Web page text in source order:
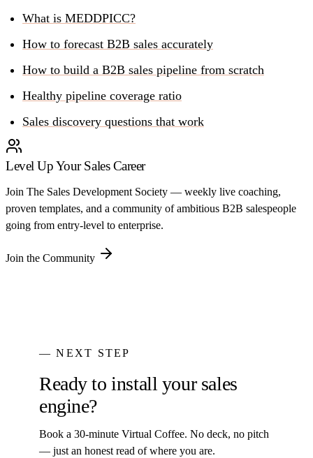
What is MEDDPICC?
How to forecast B2B sales accurately
How to build a B2B sales pipeline from scratch
Healthy pipeline coverage ratio
Sales discovery questions that work
Level Up Your Sales Career
Join The Sales Development Society — weekly live coaching,
proven templates, and a community of ambitious B2B salespeople
going from entry-level to enterprise.
Join the Community
— NEXT STEP
Ready to install your sales
engine?
Book a 30-minute Virtual Coffee. No deck, no pitch
— just an honest read of where you are.